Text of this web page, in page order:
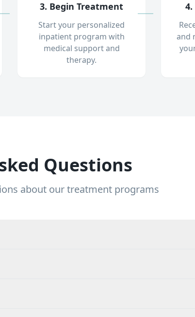
3. Begin Treatment
Start your personalized
inpatient program with
medical support and
therapy.
and
Questions
about our treatment programs